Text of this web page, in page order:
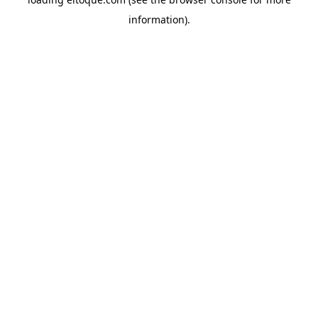
information).